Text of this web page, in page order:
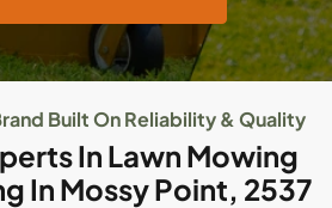
Built On Reliability & Quality
In Lawn Mowing
In Mossy Point, 2537